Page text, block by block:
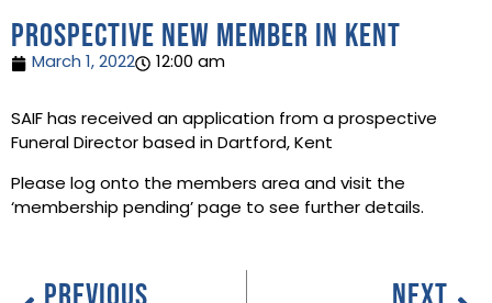
Prospective new member in Kent
March 1, 2022 12:00 am
SAIF has received an application from a prospective
Funeral Director based in Dartford, Kent
Please log onto the members area and visit the
‘membership pending’ page to see further details.
PREVIOUS NEXT